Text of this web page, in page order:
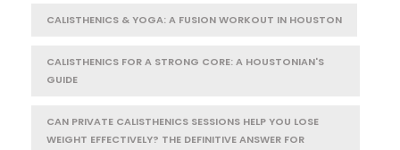
CALISTHENICS & YOGA: A FUSION WORKOUT IN HOUSTON
CALISTHENICS FOR A STRONG CORE: A HOUSTONIAN'S
GUIDE
CAN PRIVATE CALISTHENICS SESSIONS HELP YOU LOSE
WEIGHT EFFECTIVELY? THE DEFINITIVE ANSWER FOR